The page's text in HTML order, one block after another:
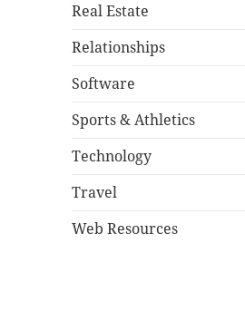
Real Estate
Relationships
Software
Sports & Athletics
Technology
Travel
Web Resources